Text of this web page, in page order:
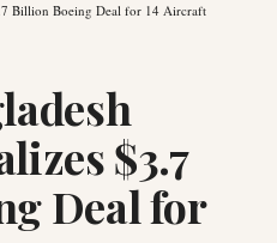
Billion Boeing Deal for 14 Aircraft
$3.7
Deal for